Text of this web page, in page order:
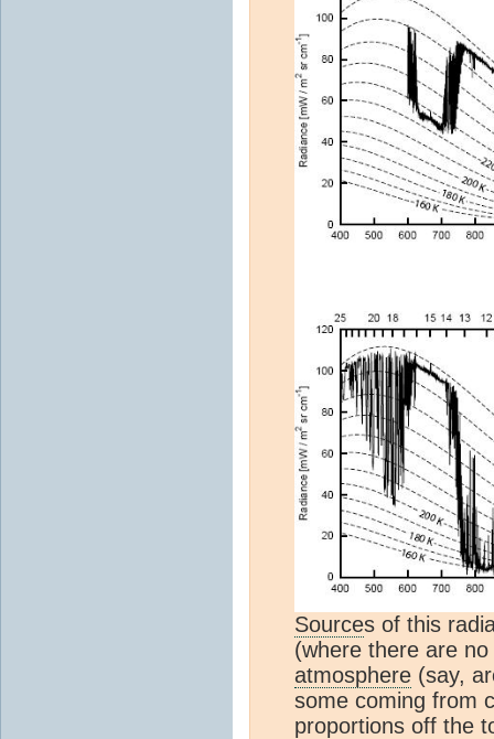
Sources of this
(where there are no
atmosphere (say,
some coming from
proportions off the